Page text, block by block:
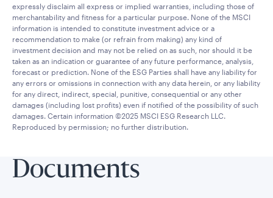
expressly disclaim all express or implied warranties, including those of
merchantability and fitness for a particular purpose. None of the MSCI
information is intended to constitute investment advice or a
recommendation to make (or refrain from making) any kind of
investment decision and may not be relied on as such, nor should it be
taken as an indication or guarantee of any future performance, analysis,
forecast or prediction. None of the ESG Parties shall have any liability for
any errors or omissions in connection with any data herein, or any liability
for any direct, indirect, special, punitive, consequential or any other
damages (including lost profits) even if notified of the possibility of such
damages. Certain information ©2025 MSCI ESG Research LLC.
Reproduced by permission; no further distribution.
Documents